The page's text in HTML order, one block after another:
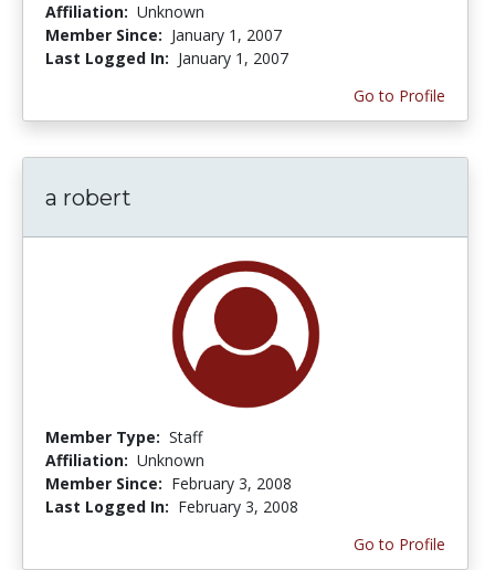
Affiliation: Unknown
Member Since: January 1, 2007
Last Logged In: January 1, 2007
Go to Profile
a robert
Member Type: Staff
Affiliation: Unknown
Member Since: February 3, 2008
Last Logged In: February 3, 2008
Go to Profile